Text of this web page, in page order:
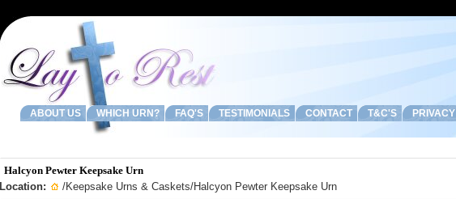
ABOUT US WHICH URN? FAQ'S TESTIMONIALS CONTACT T&C'S PRIVACY
Halcyon Pewter Keepsake Urn
Location:
/Keepsake Urns & Caskets/Halcyon Pewter Keepsake Urn